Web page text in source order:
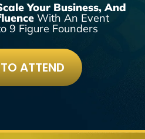
Your Business, And
With An Event
9 Figure Founders
ATTEND